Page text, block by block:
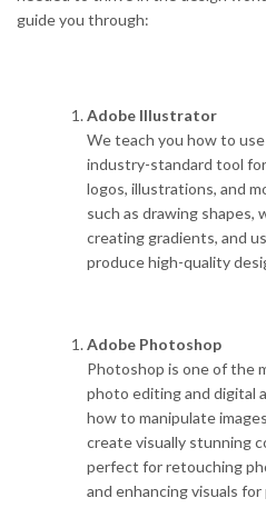
guide you through:
Adobe Illustrator
We teach you how to
industry-standard tool
logos, illustrations, and
such as drawing
creating gradients, and
produce high-quality
Adobe Photoshop
Photoshop is one of the
photo editing and digital
how to manipulate
create visually stunning
perfect for retouching
and enhancing visuals